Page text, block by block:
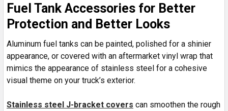
Fuel Tank Accessories for Better
Protection and Better Looks
Aluminum fuel tanks can be painted, polished for a shinier
appearance, or covered with an aftermarket vinyl wrap that
mimics the appearance of stainless steel for a cohesive
visual theme on your truck’s exterior.
Stainless steel J-bracket covers can smoothen the rough